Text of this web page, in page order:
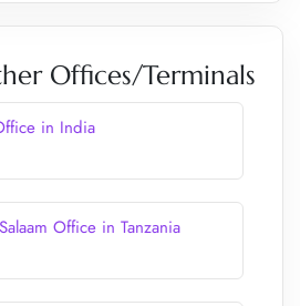
Offices/Terminals
in India
Office in Tanzania